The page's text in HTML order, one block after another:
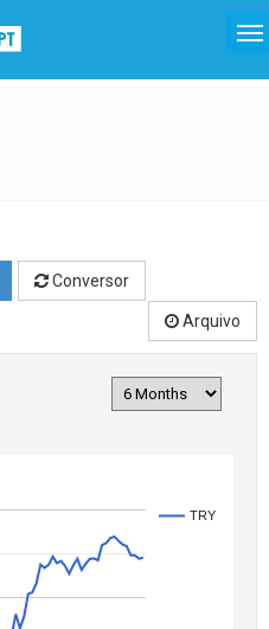
Conversor
Arquivo
TRY